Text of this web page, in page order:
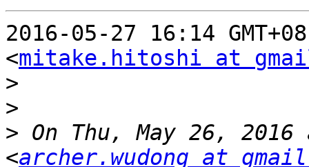
2016-05-27 16:14
<mitake.hitoshi at
>
>
> On Thu, May 26, 2016
<archer.wudong at